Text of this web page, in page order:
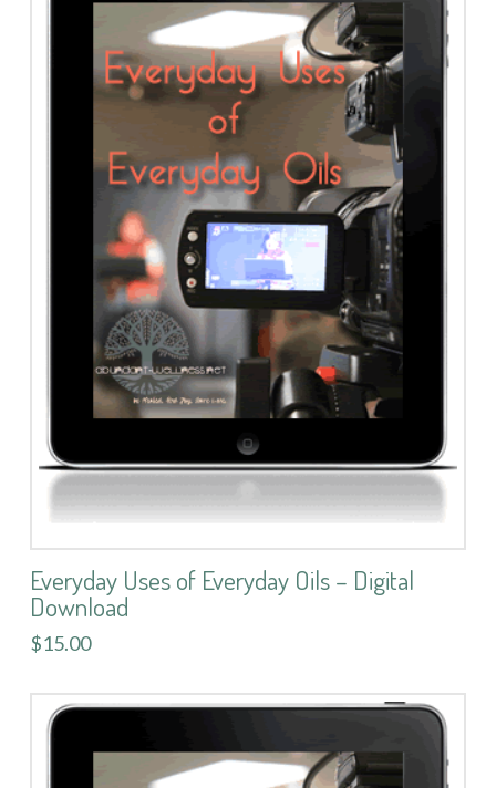
Everyday Uses of Everyday Oils – Digital
Download
$15.00